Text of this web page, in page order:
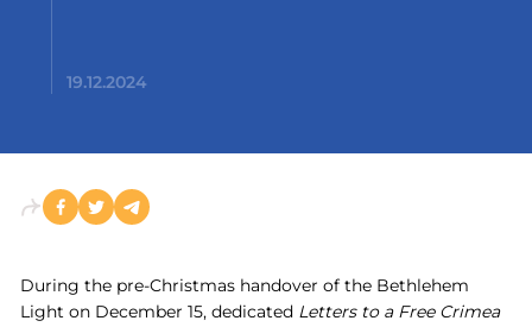
19.12.2024
During the pre-Christmas handover of the Bethlehem
Light on December 15, dedicated Letters to a Free Crimea